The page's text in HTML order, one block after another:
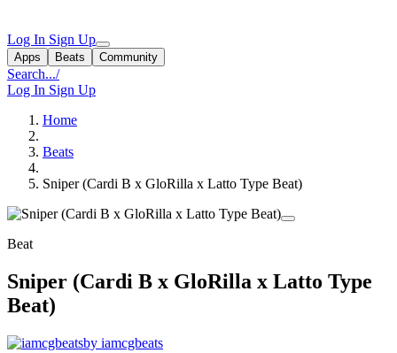
Log In Sign Up
Apps Beats Community
Search.../
Log In Sign Up
Home
Beats
Sniper (Cardi B x GloRilla x Latto Type Beat)
Beat
Sniper (Cardi B x GloRilla x Latto Type
Beat)
by iamcgbeats